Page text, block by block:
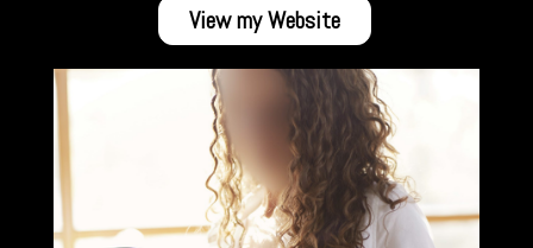
View my Website